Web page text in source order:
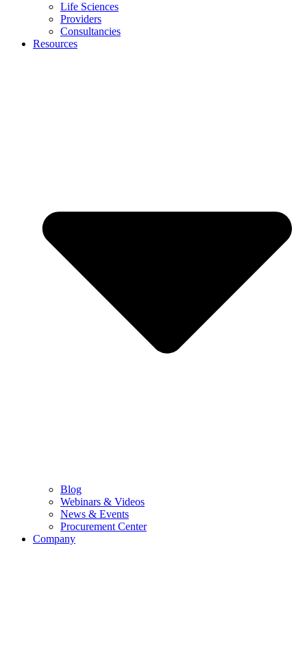
Life Sciences
Providers
Consultancies
Resources
Blog
Webinars & Videos
News & Events
Procurement Center
Company